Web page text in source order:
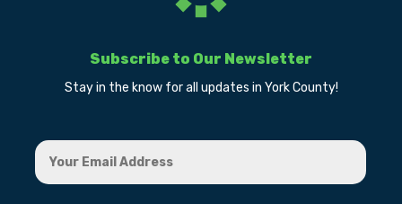
Subscribe to Our Newsletter
Stay in the know for all updates in York County!